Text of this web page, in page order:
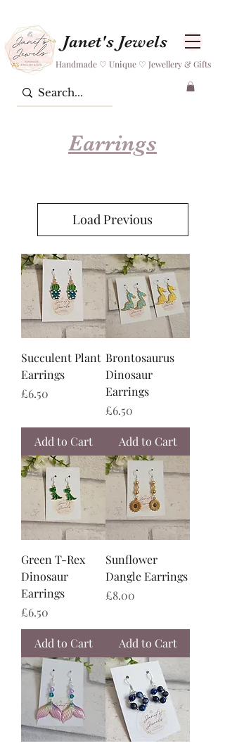
Janet's Jewels
Handmade ♡ Unique ♡ Jewellery & Gifts
Earrings
Load Previous
Succulent Plant
Earrings
Price
£6.50
Add to Cart
Brontosaurus
Dinosaur
Earrings
Price
£6.50
Add to Cart
Green T-Rex
Dinosaur
Earrings
Price
£6.50
Add to Cart
Sunflower
Dangle Earrings
Price
£8.00
Add to Cart